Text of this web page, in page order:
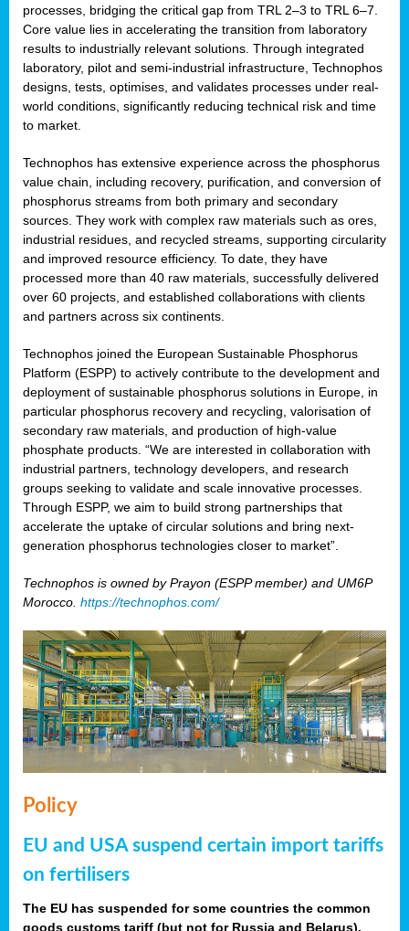
processes, bridging the critical gap from TRL 2–3 to TRL 6–7.
Core value lies in accelerating the transition from laboratory
results to industrially relevant solutions. Through integrated
laboratory, pilot and semi-industrial infrastructure, Technophos
designs, tests, optimises, and validates processes under real-
world conditions, significantly reducing technical risk and time
to market.
Technophos has extensive experience across the phosphorus
value chain, including recovery, purification, and conversion of
phosphorus streams from both primary and secondary
sources. They work with complex raw materials such as ores,
industrial residues, and recycled streams, supporting circularity
and improved resource efficiency. To date, they have
processed more than 40 raw materials, successfully delivered
over 60 projects, and established collaborations with clients
and partners across six continents.
Technophos joined the European Sustainable Phosphorus
Platform (ESPP) to actively contribute to the development and
deployment of sustainable phosphorus solutions in Europe, in
particular phosphorus recovery and recycling, valorisation of
secondary raw materials, and production of high-value
phosphate products. “We are interested in collaboration with
industrial partners, technology developers, and research
groups seeking to validate and scale innovative processes.
Through ESPP, we aim to build strong partnerships that
accelerate the uptake of circular solutions and bring next-
generation phosphorus technologies closer to market”.
Technophos is owned by Prayon (ESPP member) and UM6P
Morocco. https://technophos.com/
Policy
EU and USA suspend certain import tariffs
on fertilisers
The EU has suspended for some countries the common
goods customs tariff (but not for Russia and Belarus).